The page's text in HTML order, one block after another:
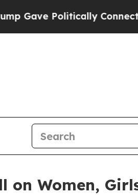
Politically Connected
on Women,